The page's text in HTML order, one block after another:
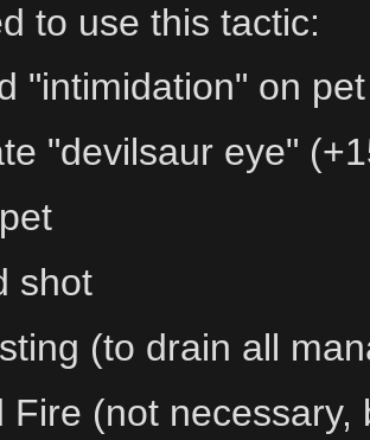
to use this tactic:
"intimidation" on
"devilsaur eye"
shot
(to drain all
Fire (not